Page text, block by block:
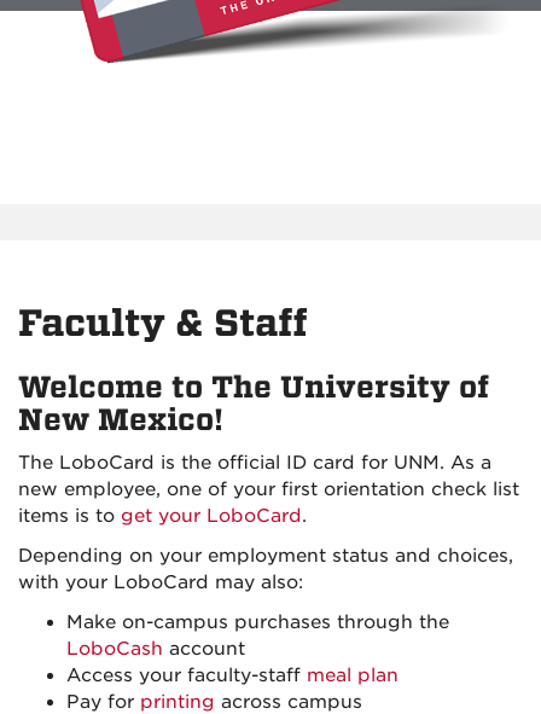
Faculty & Staff
Welcome to The University of
New Mexico!
The LoboCard is the official ID card for UNM. As a
new employee, one of your first orientation check list
items is to get your LoboCard.
Depending on your employment status and choices,
with your LoboCard may also:
Make on-campus purchases through the
LoboCash account
Access your faculty-staff meal plan
Pay for printing across campus